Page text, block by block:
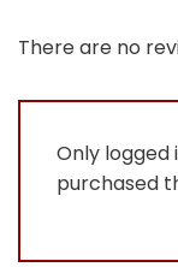
out
of
There are no
Only logged
purchased